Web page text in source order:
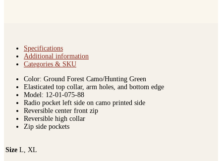
Specifications
Additional information
Categories & SKU
Color: Ground Forest Camo/Hunting Green
Elasticated top collar, arm holes, and bottom edge
Model: 12-01-075-88
Radio pocket left side on camo printed side
Reversible center front zip
Reversible high collar
Zip side pockets
Size L, XL